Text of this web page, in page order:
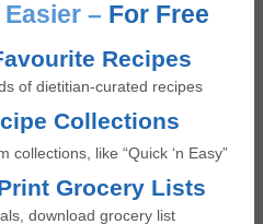
Sautéed Coconut Curry
Shrimp
– For Free
Recipes
of dietitian-curated recipes
Collections
collections, like “Quick ‘n Easy”
Grocery Lists
download grocery list